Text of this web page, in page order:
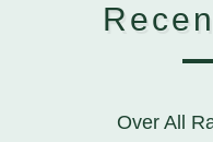
Over All